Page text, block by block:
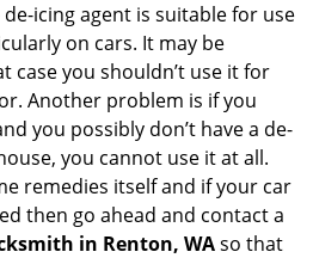
icing agent is suitable for use
on cars. It may be
case you shouldn’t use it for
Another problem is if you
you possibly don’t have a de-
you cannot use it at all.
remedies itself and if your car
then go ahead and contact a
in Renton, WAso that